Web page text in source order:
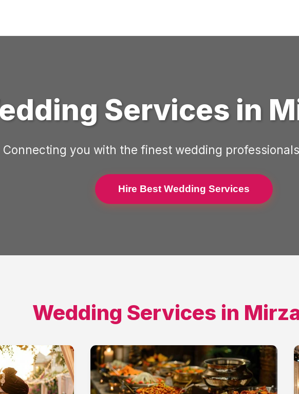
Services in
Connecting you with the finest wedding
Hire Best Wedding Services
Wedding Services in